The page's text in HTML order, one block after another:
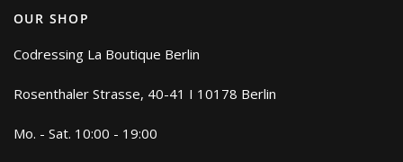
OUR SHOP
Codressing La Boutique Berlin
Rosenthaler Strasse, 40-41 I 10178 Berlin
Mo. - Sat. 10:00 - 19:00